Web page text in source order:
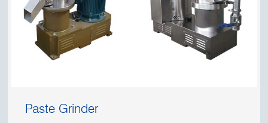
Paste Grinder